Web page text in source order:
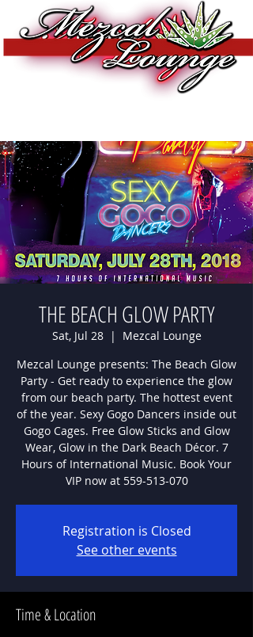
THE BEACH GLOW PARTY
Sat, Jul 28
  |
Mezcal Lounge
Mezcal Lounge presents: The Beach Glow
Party - Get ready to experience the glow
from our beach party. The hottest event
of the year. Sexy Gogo Dancers inside out
Gogo Cages. Free Glow Sticks and Glow
Wear, Glow in the Dark Beach Décor. 7
Hours of International Music. Book Your
VIP now at 559-513-070
Registration is Closed
See other events
Time & Location